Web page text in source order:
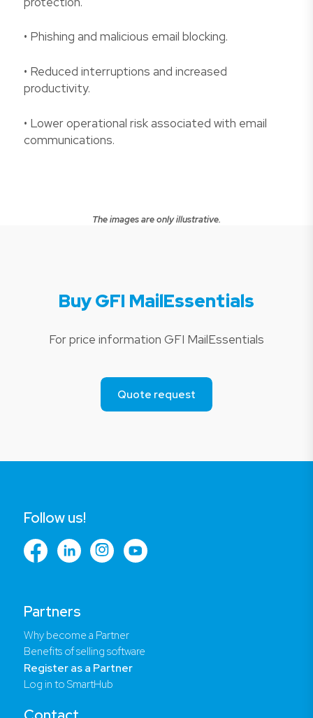
• Phishing and malicious email blocking.
• Reduced interruptions and increased
productivity.
• Lower operational risk associated with email
communications.
The images are only illustrative.
Buy GFI MailEssentials
For price information GFI MailEssentials
Quote request
Partners
Why become a Partner
Benefits of selling software
Register as a Partner
Log in to SmartHub
Follow us!